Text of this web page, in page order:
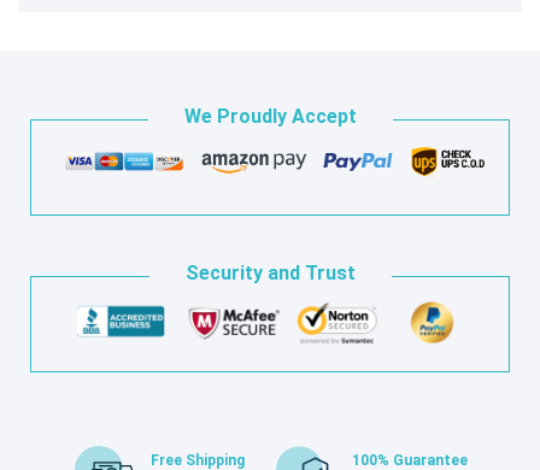
We Proudly Accept
Security and Trust
Free Shipping
100% Guarantee